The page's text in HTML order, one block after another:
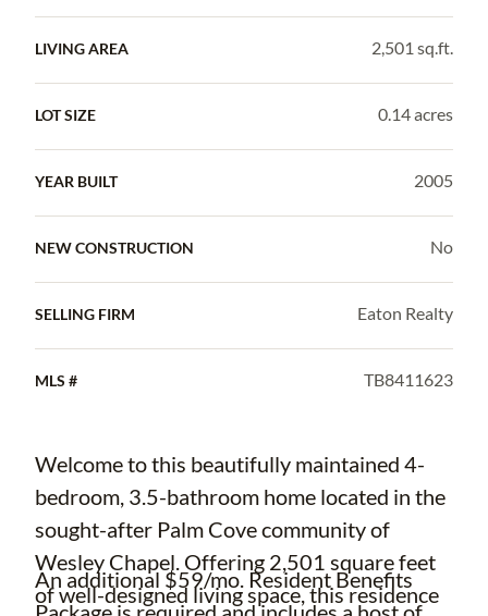
LIVING AREA 2,501 sq.ft.
LOT SIZE 0.14 acres
YEAR BUILT 2005
NEW CONSTRUCTION No
SELLING FIRM Eaton Realty
MLS # TB8411623
Welcome to this beautifully maintained 4-
bedroom, 3.5-bathroom home located in the
sought-after Palm Cove community of
Wesley Chapel. Offering 2,501 square feet
of well-designed living space, this residence
An additional $59/mo. Resident Benefits